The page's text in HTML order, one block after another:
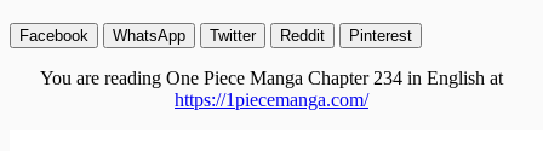
Facebook WhatsApp Twitter Reddit Pinterest
You are reading One Piece Manga Chapter 234 in English at
https://1piecemanga.com/